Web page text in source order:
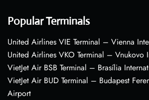
Popular Terminals
United Airlines VIE Terminal – Vienna
United Airlines VKO Terminal – Vnukovo
VietJet Air BSB Terminal – Brasília
VietJet Air BUD Terminal – Budapest
Airport